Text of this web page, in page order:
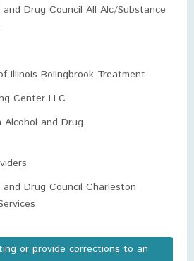
Drug Council All Alc/Substance
Illinois Bolingbrook Treatment
Center LLC
and Drug
Drug Council Charleston
or provide corrections to an